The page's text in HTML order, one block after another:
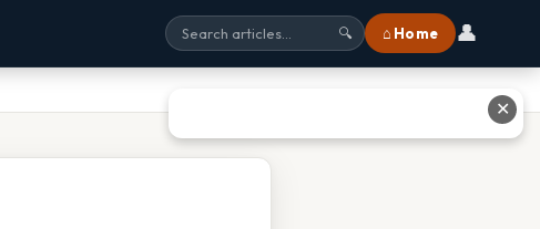
🔍 ⌂ Home 👤
✕